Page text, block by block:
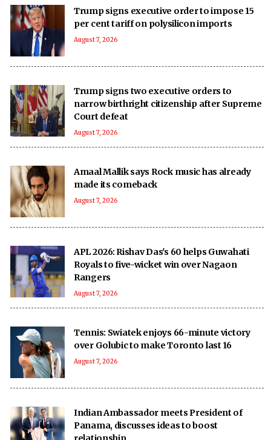
Trump signs executive order to impose 15
per cent tariff on polysilicon imports
August 7, 2026
Trump signs two executive orders to
narrow birthright citizenship after Supreme
Court defeat
August 7, 2026
Amaal Mallik says Rock music has already
made its comeback
August 7, 2026
APL 2026: Rishav Das's 60 helps Guwahati
Royals to five-wicket win over Nagaon
Rangers
August 7, 2026
Tennis: Swiatek enjoys 66-minute victory
over Golubic to make Toronto last 16
August 7, 2026
Indian Ambassador meets President of
Panama, discusses ideas to boost